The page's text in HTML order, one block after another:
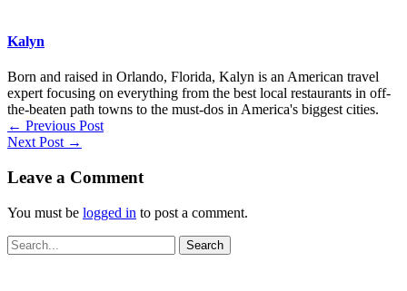
Kalyn
Born and raised in Orlando, Florida, Kalyn is an American travel
expert focusing on everything from the best local restaurants in off-
the-beaten path towns to the must-dos in America's biggest cities.
← Previous Post
Next Post →
Leave a Comment
You must be logged in to post a comment.
Search
for: